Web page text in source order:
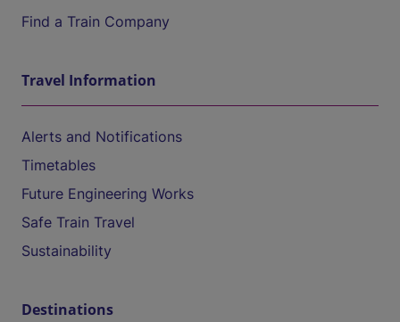
Find a Train Company
Travel Information
Alerts and Notifications
Timetables
Future Engineering Works
Safe Train Travel
Sustainability
Destinations